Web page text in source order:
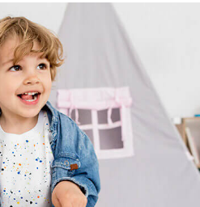
in
a
Quality
Play
10
Key
Factors
Every